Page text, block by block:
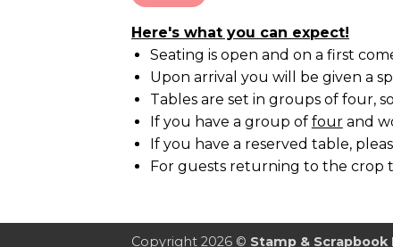
Here's what you can expect!
Seating is open and on a first
Upon arrival you will be given a
Tables are set in groups of four,
If you have a group of fourand
If you have a reserved table,
For guests returning to the crop
Copyright 2026 © Stamp & Scrapbook